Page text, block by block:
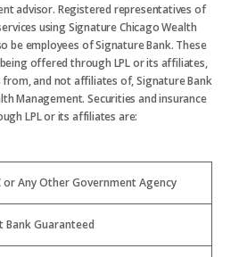
advisor. Registered representatives of
using Signature Chicago Wealth
be employees of Signature Bank. These
offered through LPL or its affiliates,
and not affiliates of, Signature Bank
Management. Securities and insurance
LPL or its affiliates are:
or Any Other Government Agency
Bank Guaranteed